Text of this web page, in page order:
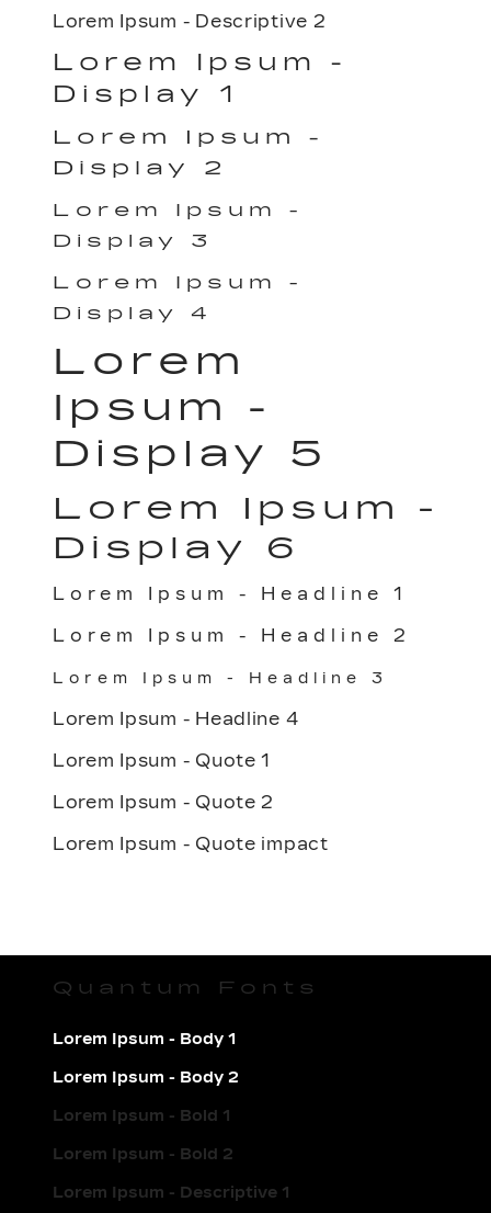
Lorem Ipsum - Descriptive 2
Lorem Ipsum -
Display 1
Lorem Ipsum -
Display 2
Lorem Ipsum -
Display 3
Lorem Ipsum -
Display 4
Lorem
Ipsum -
Display 5
Lorem Ipsum -
Display 6
Lorem Ipsum - Headline 1
Lorem Ipsum - Headline 2
Lorem Ipsum - Headline 3
Lorem Ipsum - Headline 4
Lorem Ipsum - Quote 1
Lorem Ipsum - Quote 2
Lorem Ipsum - Quote impact
Quantum Fonts
Lorem Ipsum - Body 1
Lorem Ipsum - Body 2
Lorem Ipsum - Bold 1
Lorem Ipsum - Bold 2
Lorem Ipsum - Descriptive 1